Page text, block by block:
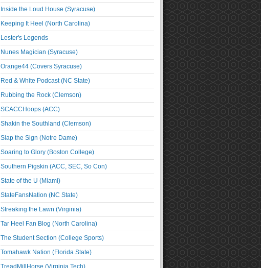
Inside the Loud House (Syracuse)
Keeping It Heel (North Carolina)
Lester's Legends
Nunes Magician (Syracuse)
Orange44 (Covers Syracuse)
Red & White Podcast (NC State)
Rubbing the Rock (Clemson)
SCACCHoops (ACC)
Shakin the Southland (Clemson)
Slap the Sign (Notre Dame)
Soaring to Glory (Boston College)
Southern Pigskin (ACC, SEC, So Con)
State of the U (Miami)
StateFansNation (NC State)
Streaking the Lawn (Virginia)
Tar Heel Fan Blog (North Carolina)
The Student Section (College Sports)
Tomahawk Nation (Florida State)
TreadMillHorse (Virginia Tech)